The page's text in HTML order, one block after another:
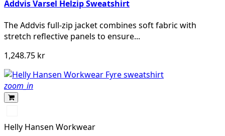
Addvis Varsel Helzip Sweatshirt
The Addvis full-zip jacket combines soft fabric with
stretch reflective panels to ensure...
1,248.75 kr
zoom_in
YELLOW/EBONY
Helly Hansen Workwear